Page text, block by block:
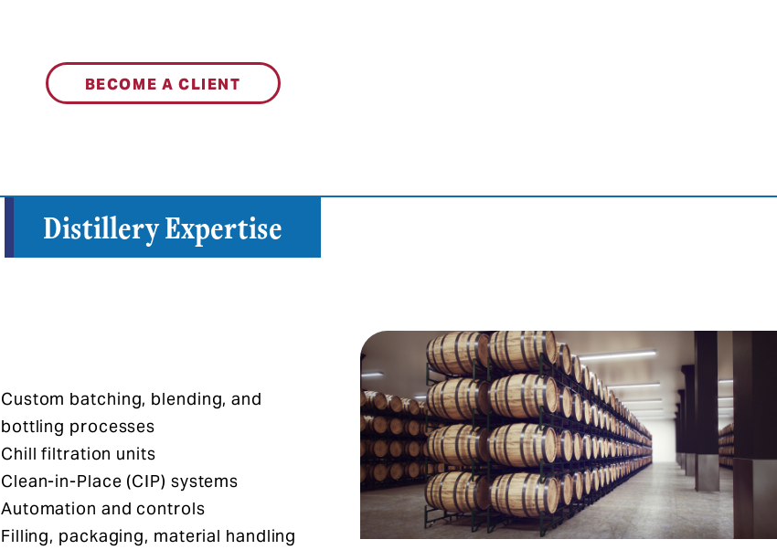
BECOME A CLIENT
Distillery Expertise
Custom batching, blending, and
bottling processes​
Chill filtration units​
Clean-in-Place (CIP) systems​
Automation and controls​
Filling, packaging, material handling